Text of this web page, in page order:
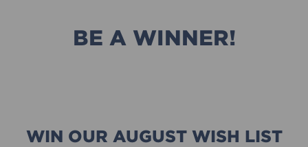
BE A WINNER!
WIN OUR AUGUST WISH LIST